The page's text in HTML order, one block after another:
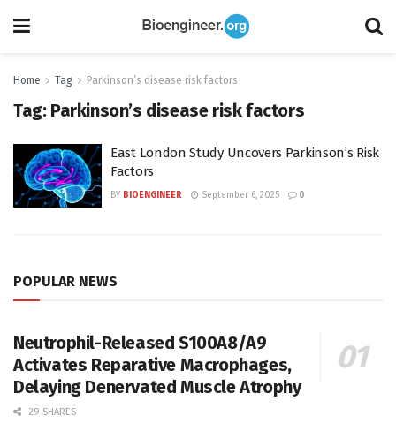
Home Tag Parkinson’s disease risk factors
Tag: Parkinson’s disease risk factors
East London Study Uncovers Parkinson’s Risk
Factors
BY BIOENGINEER September 6, 2025 0
POPULAR NEWS
Neutrophil-Released S100A8/A9
Activates Reparative Macrophages,
Delaying Denervated Muscle Atrophy
29 SHARES